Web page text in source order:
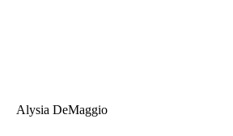
Alysia DeMaggio